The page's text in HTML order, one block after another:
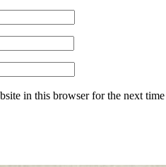
in this browser for the next time